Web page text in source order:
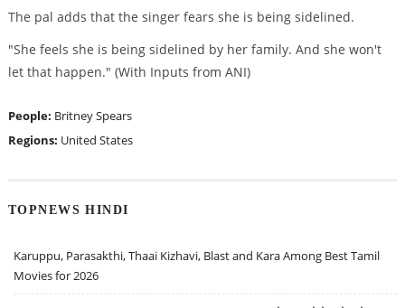
The pal adds that the singer fears she is being sidelined.
"She feels she is being sidelined by her family. And she won't
let that happen." (With Inputs from ANI)
People: Britney Spears
Regions: United States
TOPNEWS HINDI
Karuppu, Parasakthi, Thaai Kizhavi, Blast and Kara Among Best Tamil
Movies for 2026